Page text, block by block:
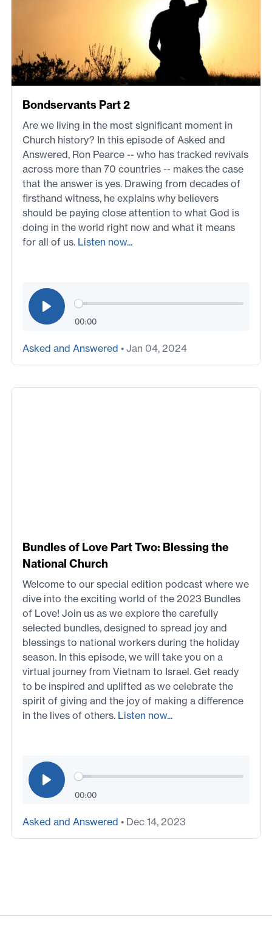
Bondservants Part 2
Are we living in the most significant moment in
Church history? In this episode of Asked and
Answered, Ron Pearce -- who has tracked revivals
across more than 70 countries -- makes the case
that the answer is yes. Drawing from decades of
firsthand witness, he explains why believers
should be paying close attention to what God is
doing in the world right now and what it means
for all of us. Listen now...
00:00
Asked and Answered • Jan 04, 2024
Bundles of Love Part Two: Blessing the
National Church
Welcome to our special edition podcast where we
dive into the exciting world of the 2023 Bundles
of Love! Join us as we explore the carefully
selected bundles, designed to spread joy and
blessings to national workers during the holiday
season. In this episode, we will take you on a
virtual journey from Vietnam to Israel. Get ready
to be inspired and uplifted as we celebrate the
spirit of giving and the joy of making a difference
in the lives of others. Listen now...
00:00
Asked and Answered • Dec 14, 2023